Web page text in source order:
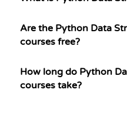
Are the Python Data
courses free?
How long do Python
courses take?